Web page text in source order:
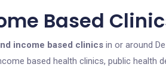
Based
income based clinics in or around
based health clinics, public health